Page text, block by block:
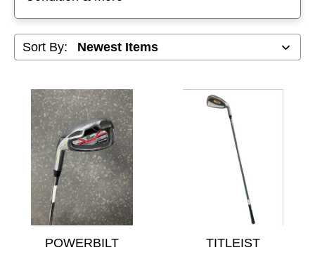
Sort By:
POWERBILT
TITLEIST